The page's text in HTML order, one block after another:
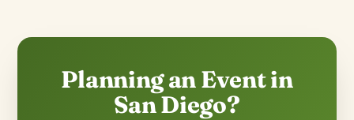
Planning an Event in
San Diego?